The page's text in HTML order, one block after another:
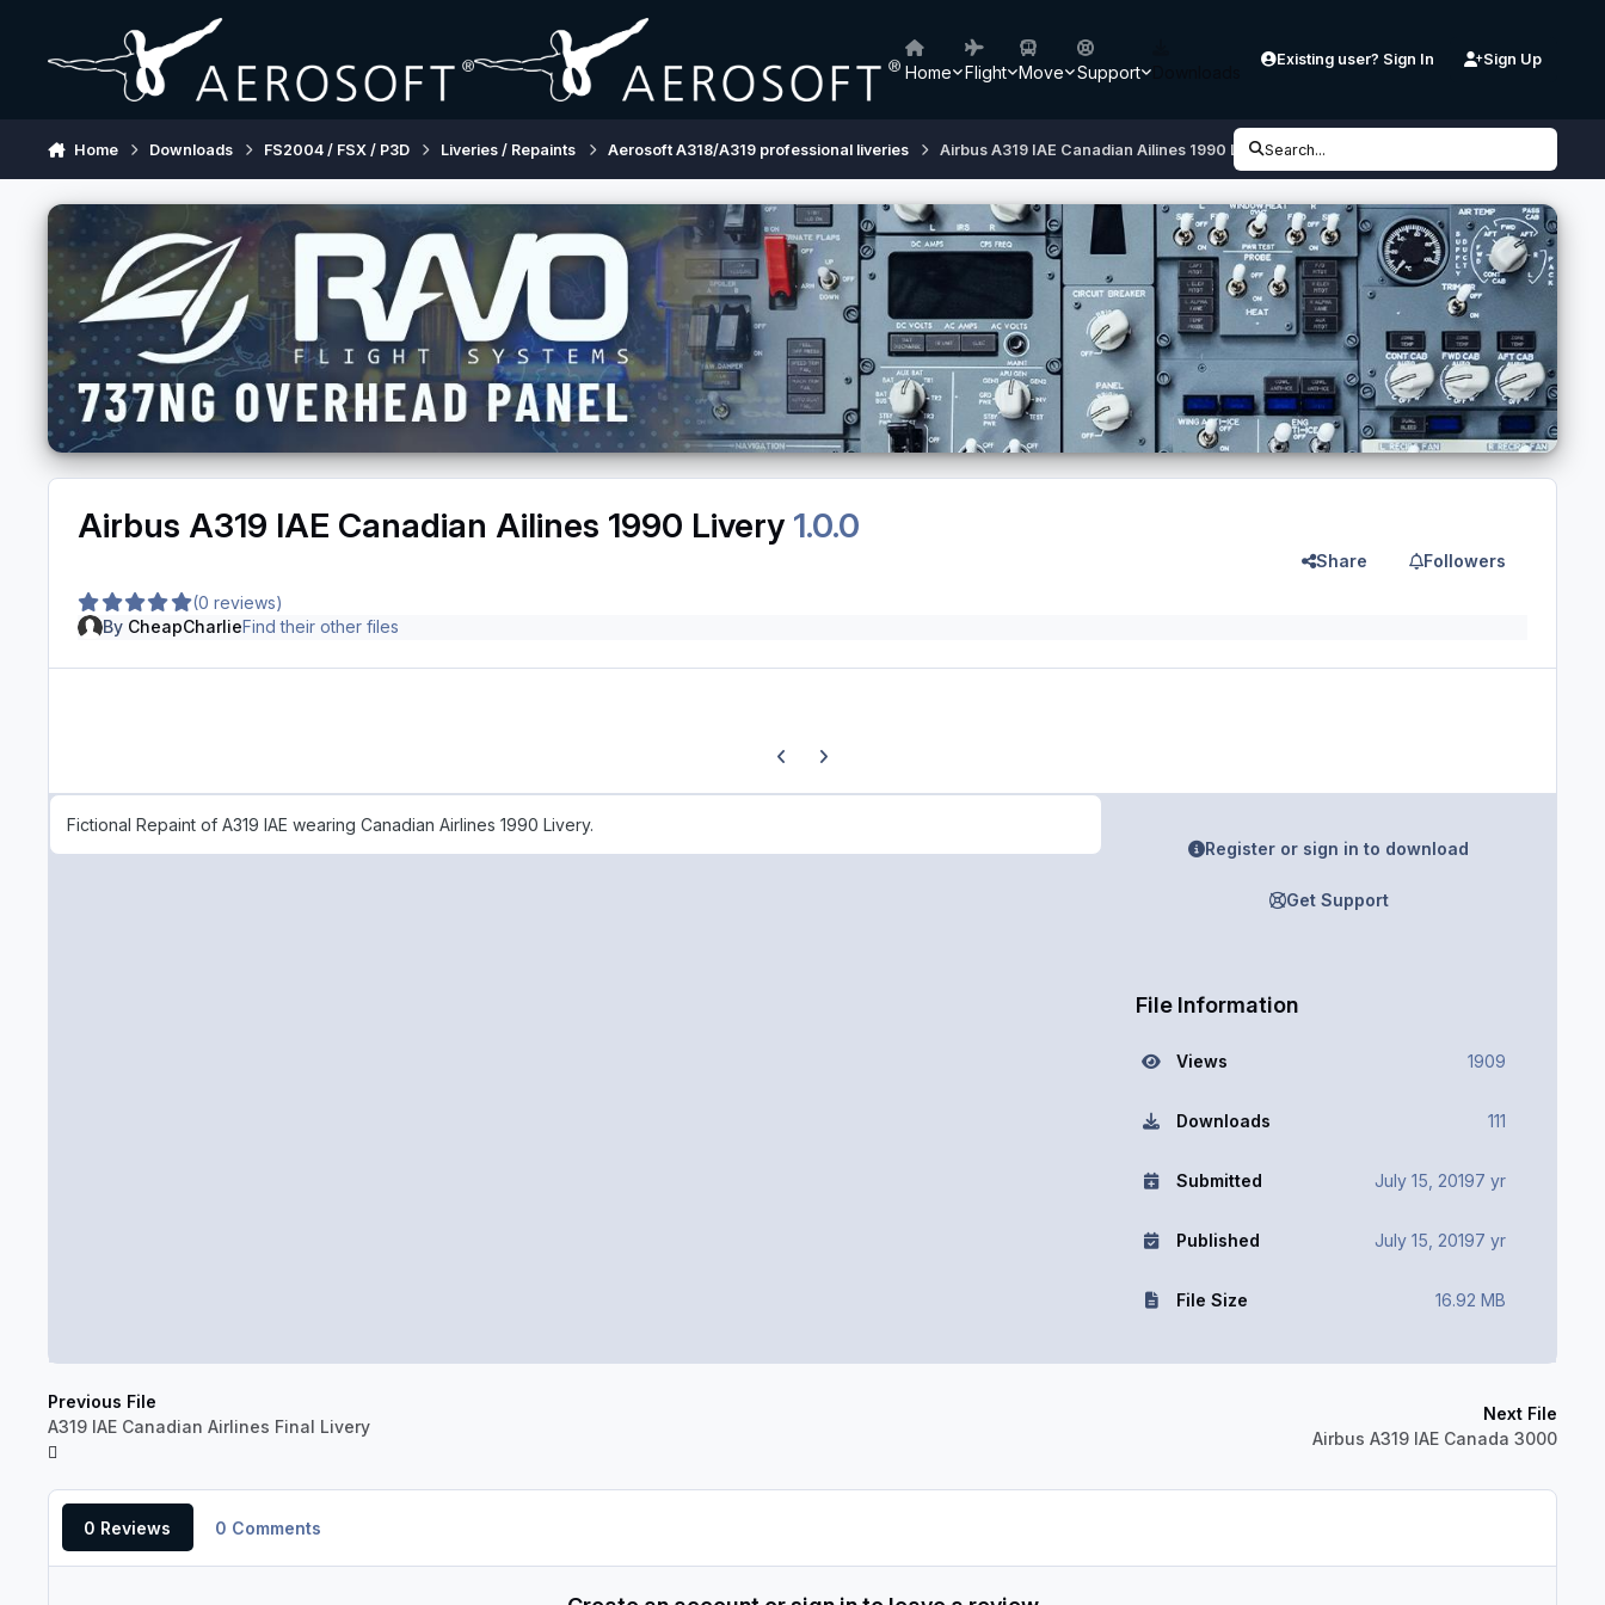
Home Flight Move Support
Existing user? Sign In Sign Up
Home Downloads FS2004 / FSX / P3D Liveries / Repaints Aerosoft A318/A319 professional liveries Airbus A319 IAE Canadian Ailines 1990 LiverySearch...
Airbus A319 IAE Canadian Ailines 1990 Livery 1.0.0
(0 reviews)
Share Followers
By CheapCharlieFind their other files
Previous carousel slide
Next carousel slide
Fictional Repaint of A319 IAE wearing Canadian Airlines 1990 Livery.
Register or sign in to download
Get Support
File Information
Views 1909
Downloads 111
Submitted July 15, 20197 yr
Published July 15, 20197 yr
File Size 16.92 MB
Previous File
A319 IAE Canadian Airlines Final Livery
Next File
Airbus A319 IAE Canada 3000
0 Reviews 0 Comments